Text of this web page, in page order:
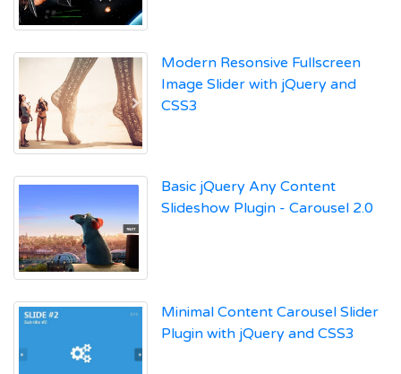
Modern Resonsive Fullscreen
Image Slider with jQuery and
CSS3
Basic jQuery Any Content
Slideshow Plugin - Carousel 2.0
Minimal Content Carousel Slider
Plugin with jQuery and CSS3